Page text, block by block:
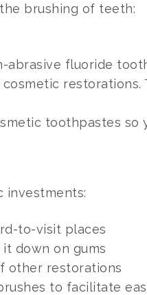
brushing of teeth:
abrasive fluoride
restorations.
toothpastes so
investments:
to-visit places
down on gums
other restorations
to facilitate